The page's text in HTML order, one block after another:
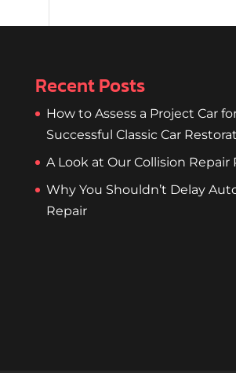
Recent Posts
How to Assess a Project Car
Successful Classic Car
A Look at Our Collision Repair
Why You Shouldn’t Delay
Repair